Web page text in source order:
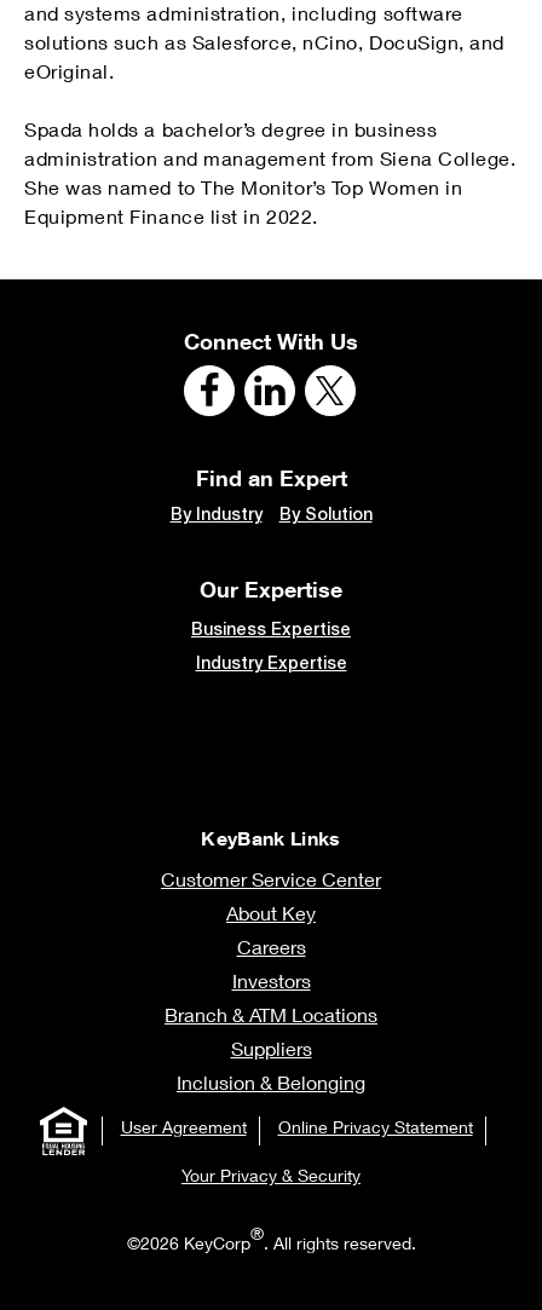
and systems administration, including software
solutions such as Salesforce, nCino, DocuSign, and
eOriginal.
Spada holds a bachelor’s degree in business
administration and management from Siena College.
She was named to The Monitor’s Top Women in
Equipment Finance list in 2022.
Connect With Us
Find an Expert
By Industry By Solution
Our Expertise
Business Expertise
Industry Expertise
KeyBank Links
Customer Service Center
About Key
Careers
Investors
Branch & ATM Locations
Suppliers
Inclusion & Belonging
User Agreement Online Privacy Statement
Your Privacy & Security
©2026 KeyCorp®. All rights reserved.